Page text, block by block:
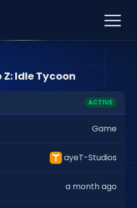
Idle Tycoon
ACTIVE
Game
ayeT-Studios
a month ago